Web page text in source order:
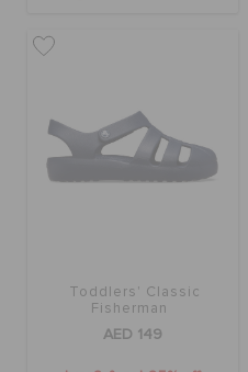
Toddlers' Classic
Fisherman
AED 149